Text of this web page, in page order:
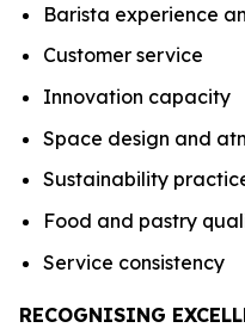
Barista experience
Customer service
Innovation capacity
Space design and
Sustainability
Food and pastry
Service consistency
RECOGNISING